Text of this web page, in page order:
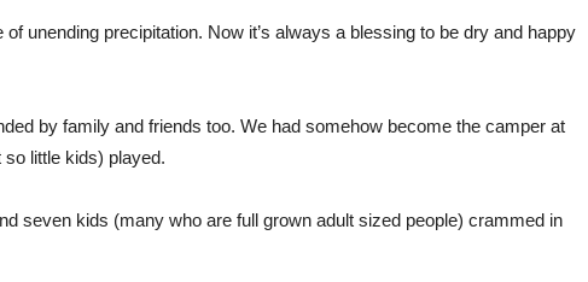
unending precipitation. Now it’s always a blessing to be dry and happy
by family and friends too. We had somehow become the camper at
little kids) played.
seven kids (many who are full grown adult sized people) crammed in